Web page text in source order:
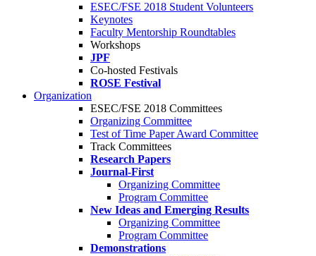
ESEC/FSE 2018 Student Volunteers
Keynotes
Faculty Mentorship Roundtables
Workshops
JPF
Co-hosted Festivals
ROSE Festival
Organization
ESEC/FSE 2018 Committees
Organizing Committee
Test of Time Paper Award Committee
Track Committees
Research Papers
Journal-First
Organizing Committee
Program Committee
New Ideas and Emerging Results
Organizing Committee
Program Committee
Demonstrations